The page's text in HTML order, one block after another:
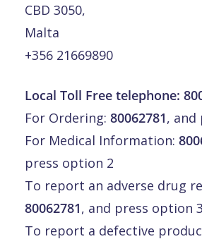
CBD 3050,
Malta
+356 21669890
Local Toll Free telephone:
For Ordering: 80062781, and
For Medical Information:
press option 2
To report an adverse drug
80062781, and press option 3
To report a defective